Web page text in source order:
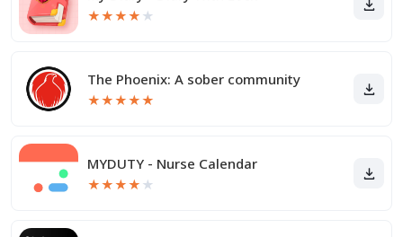
★★★★ ★
The Phoenix: A sober community
★★★★★
MYDUTY - Nurse Calendar
★★★★ ★